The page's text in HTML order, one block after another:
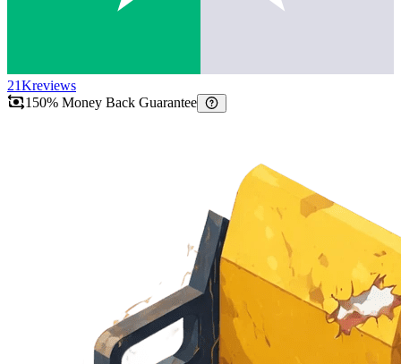
21Kreviews
150% Money Back Guarantee